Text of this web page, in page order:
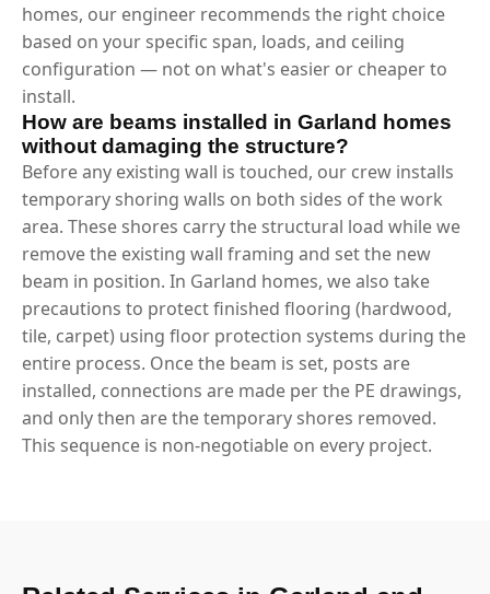
homes, our engineer recommends the right choice
based on your specific span, loads, and ceiling
configuration — not on what's easier or cheaper to
install.
How are beams installed in Garland homes
without damaging the structure?
Before any existing wall is touched, our crew installs
temporary shoring walls on both sides of the work
area. These shores carry the structural load while we
remove the existing wall framing and set the new
beam in position. In Garland homes, we also take
precautions to protect finished flooring (hardwood,
tile, carpet) using floor protection systems during the
entire process. Once the beam is set, posts are
installed, connections are made per the PE drawings,
and only then are the temporary shores removed.
This sequence is non-negotiable on every project.